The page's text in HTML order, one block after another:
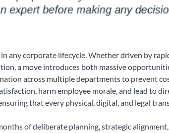
any corporate lifecycle. Whether driven by
a move introduces both massive
across multiple departments to prevent
harm employee morale, and lead to
that every physical, digital, and legal
of deliberate planning, strategic